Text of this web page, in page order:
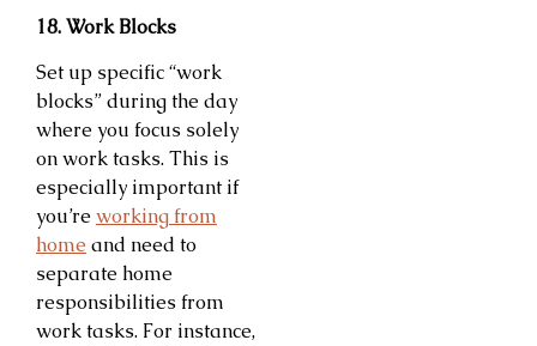
18. Work Blocks
Set up specific “work
blocks” during the day
where you focus solely
on work tasks. This is
especially important if
you’re working from
home and need to
separate home
responsibilities from
work tasks. For instance,